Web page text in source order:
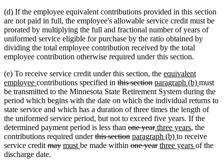
(d) If the employee equivalent contributions provided in this section
are not paid in full, the employee's allowable service credit must be
prorated by multiplying the full and fractional number of years of
uniformed service eligible for purchase by the ratio obtained by
dividing the total employee contribution received by the total
employee contribution otherwise required under this section.
(e) To receive service credit under this section, the new
text
begin
equivalent
employee new
text
end
contributions specified in deleted
text
begin
this sectiondeleted
text
end
new
text
begin
paragraph (b) new
text
end
must
be transmitted to the Minnesota State Retirement System during the
period which begins with the date on which the individual returns to
state service and which has a duration of three times the length of
the uniformed service period, but not to exceed five years. If the
determined payment period is less than deleted
text
begin
one yeardeleted
text
end
new
text
begin
three yearsnew
text
end
, the
contributions required underdeleted
text
this sectiondeleted
text
new
text
paragraph (b) new
text
to receive
service credit deleted
text
maydeleted
new
must new
be made within deleted
one yeardeleted
new
three years new
of the
discharge date.